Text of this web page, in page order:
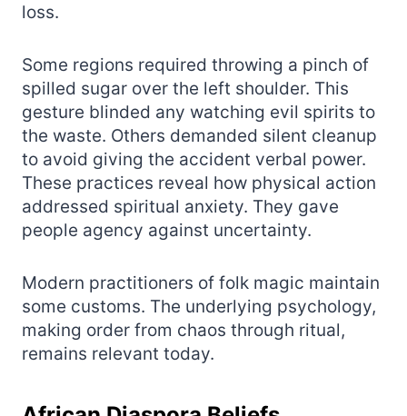
loss.
Some regions required throwing a pinch of
spilled sugar over the left shoulder. This
gesture blinded any watching evil spirits to
the waste. Others demanded silent cleanup
to avoid giving the accident verbal power.
These practices reveal how physical action
addressed spiritual anxiety. They gave
people agency against uncertainty.
Modern practitioners of folk magic maintain
some customs. The underlying psychology,
making order from chaos through ritual,
remains relevant today.